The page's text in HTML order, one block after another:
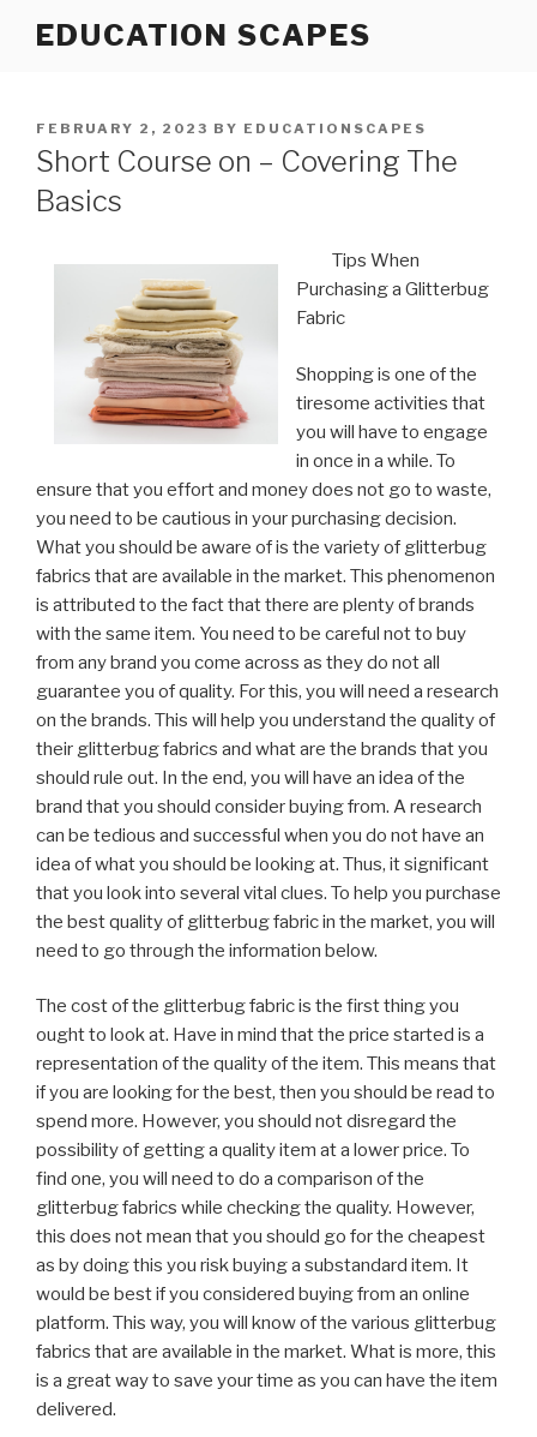
EDUCATION SCAPES
POSTED
ON
FEBRUARY 2, 2023 BY EDUCATIONSCAPES
Short Course on – Covering The
Basics
Tips When
Purchasing a Glitterbug
Fabric
Shopping is one of the
tiresome activities that
you will have to engage
in once in a while. To
ensure that you effort and money does not go to waste,
you need to be cautious in your purchasing decision.
What you should be aware of is the variety of glitterbug
fabrics that are available in the market. This phenomenon
is attributed to the fact that there are plenty of brands
with the same item. You need to be careful not to buy
from any brand you come across as they do not all
guarantee you of quality. For this, you will need a research
on the brands. This will help you understand the quality of
their glitterbug fabrics and what are the brands that you
should rule out. In the end, you will have an idea of the
brand that you should consider buying from. A research
can be tedious and successful when you do not have an
idea of what you should be looking at. Thus, it significant
that you look into several vital clues. To help you purchase
the best quality of glitterbug fabric in the market, you will
need to go through the information below.
The cost of the glitterbug fabric is the first thing you
ought to look at. Have in mind that the price started is a
representation of the quality of the item. This means that
if you are looking for the best, then you should be read to
spend more. However, you should not disregard the
possibility of getting a quality item at a lower price. To
find one, you will need to do a comparison of the
glitterbug fabrics while checking the quality. However,
this does not mean that you should go for the cheapest
as by doing this you risk buying a substandard item. It
would be best if you considered buying from an online
platform. This way, you will know of the various glitterbug
fabrics that are available in the market. What is more, this
is a great way to save your time as you can have the item
delivered.